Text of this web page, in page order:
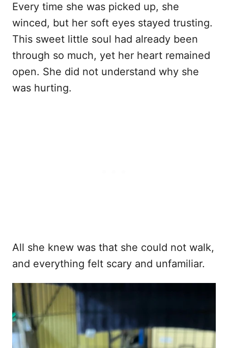
Every time she was picked up, she
winced, but her soft eyes stayed trusting.
This sweet little soul had already been
through so much, yet her heart remained
open. She did not understand why she
was hurting.
All she knew was that she could not walk,
and everything felt scary and unfamiliar.